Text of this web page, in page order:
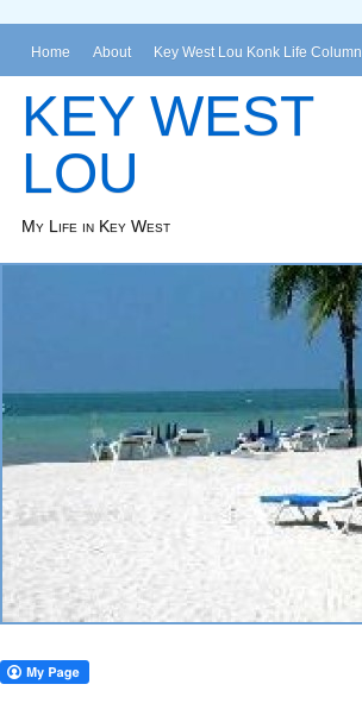
Home About Key West Lou Konk Life Column
KEY WEST
LOU
My Life in Key West